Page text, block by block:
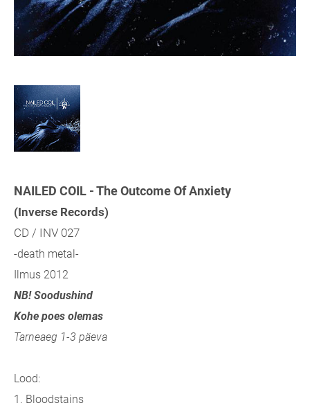
NAILED COIL - The Outcome Of Anxiety
(Inverse Records)
CD / INV 027
-death metal-
Ilmus 2012
NB! Soodushind
Kohe poes olemas
Tarneaeg 1-3 päeva
Lood:
1. Bloodstains